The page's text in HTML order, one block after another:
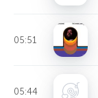
05:51
05:44